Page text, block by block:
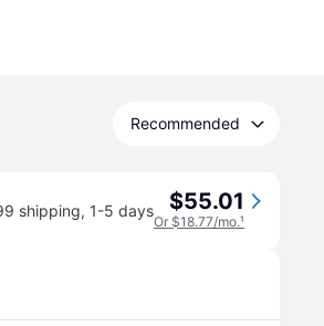
Recommended
shipping, 1-5 days $55.01
Or $18.77/mo.¹